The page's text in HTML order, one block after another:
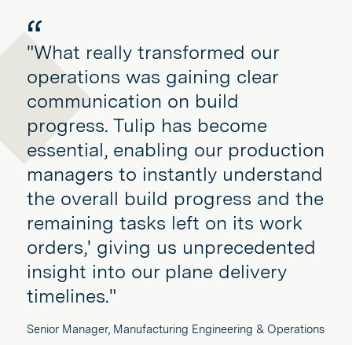
"What really transformed our
operations was gaining clear
communication on build
progress. Tulip has become
essential, enabling our production
managers to instantly understand
the overall build progress and the
remaining tasks left on its work
orders,' giving us unprecedented
insight into our plane delivery
timelines."
Senior Manager, Manufacturing Engineering & Operations